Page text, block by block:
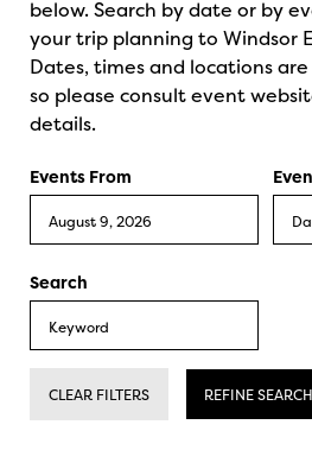
below. Search by date or by
your trip planning to Windsor
Dates, times and locations
so please consult event
details.
Events From
Search
CLEAR FILTERS REFINE SEARCH